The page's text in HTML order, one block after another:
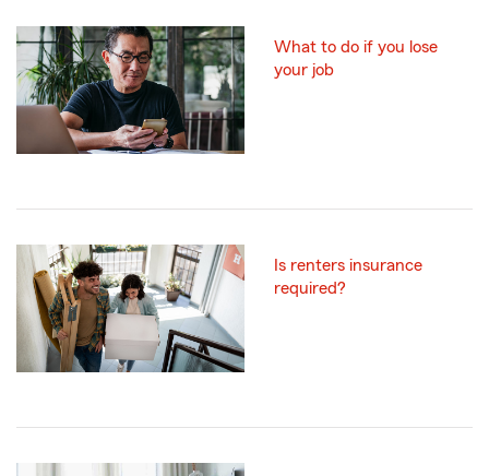
What to do if you lose
your job
Is renters insurance
required?